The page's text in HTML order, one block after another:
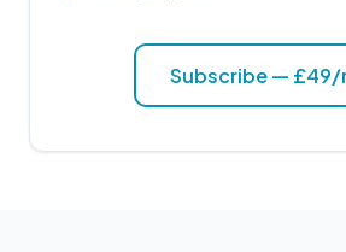
Subscribe — £49/